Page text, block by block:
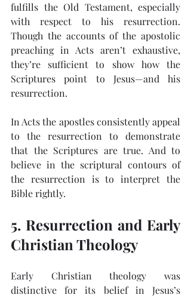
fulfills the Old Testament, especially
with respect to his resurrection.
Though the accounts of the apostolic
preaching in Acts aren’t exhaustive,
they’re sufficient to show how the
Scriptures point to Jesus—and his
resurrection.
In Acts the apostles consistently appeal
to the resurrection to demonstrate
that the Scriptures are true. And to
believe in the scriptural contours of
the resurrection is to interpret the
Bible rightly.
5. Resurrection and Early
Christian Theology
Early Christian theology was
distinctive for its belief in Jesus’s